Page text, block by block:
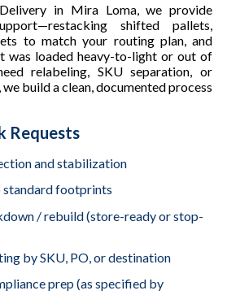
in Mira Loma, we provide
shifted pallets,
to match your routing plan, and
was loaded heavy-to-light or out of
relabeling, SKU separation, or
build a clean, documented process
Requests
and stabilization
footprints
/ rebuild (store-ready or stop-
by SKU, PO, or destination
prep (as specified by